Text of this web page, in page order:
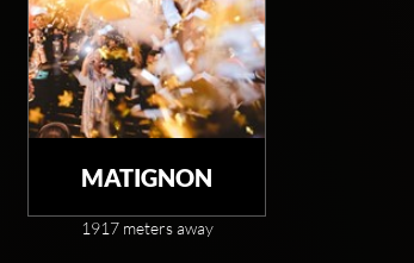
MATIGNON
1917 meters away